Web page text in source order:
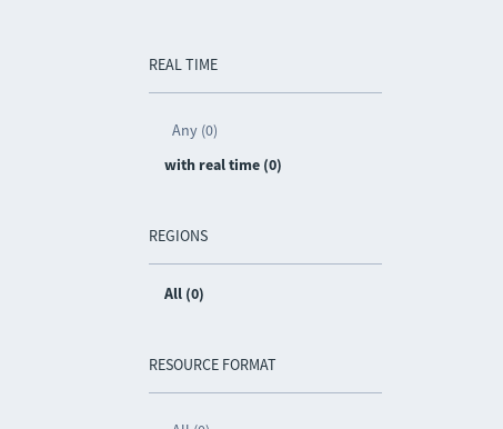
REAL TIME
Any (0)
with real time (0)
REGIONS
All (0)
RESOURCE FORMAT